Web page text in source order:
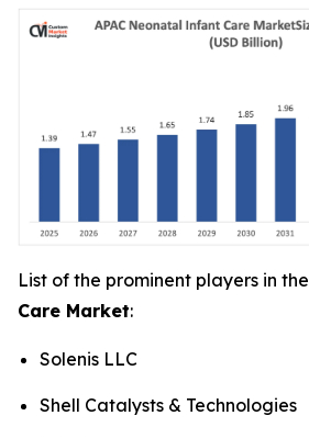
List of the prominent players in the
Care Market:
Solenis LLC
Shell Catalysts & Technologies